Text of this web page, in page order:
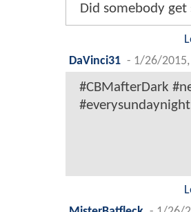
Did somebody get
DaVinci31 - 1/26/
#CBMafterDark
#everysundaynight